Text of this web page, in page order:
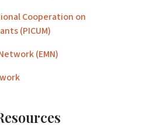
Cooperation on
(PICUM)
(EMN)